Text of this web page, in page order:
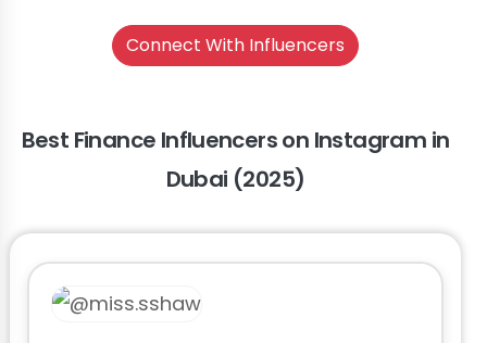
Connect With Influencers
Best Finance Influencers on Instagram in
Dubai (2025)